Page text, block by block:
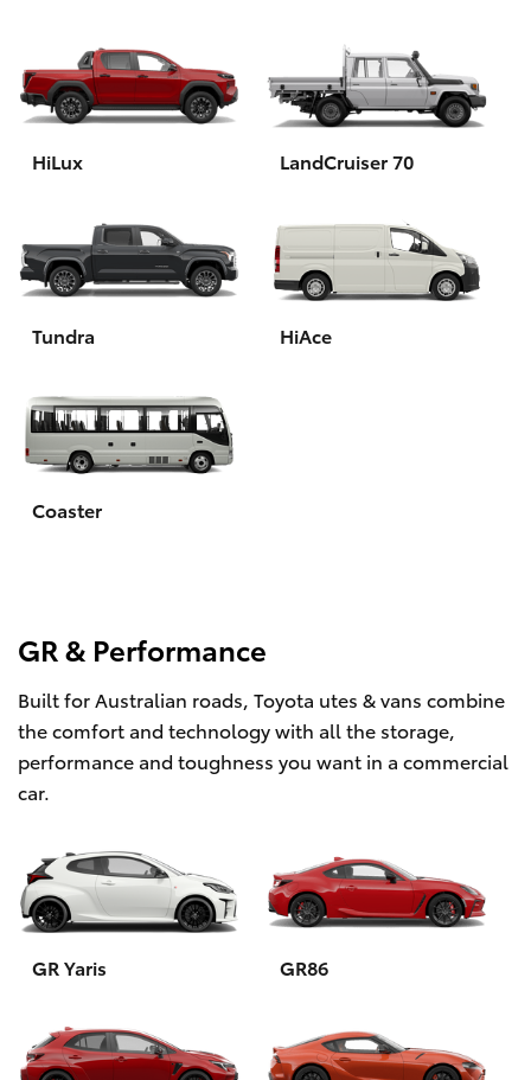
HiLux LandCruiser 70
Tundra HiAce
Coaster
GR & Performance
Built for Australian roads, Toyota utes & vans combine
the comfort and technology with all the storage,
performance and toughness you want in a commercial
car.
GR Yaris GR86